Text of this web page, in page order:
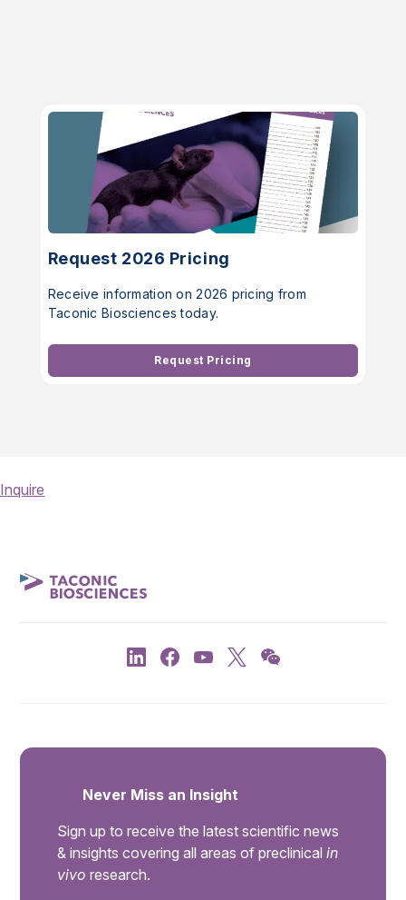
Request 2026 Pricing
Receive information on 2026 pricing from
Taconic Biosciences today.
Request Pricing
Inquire
Never Miss an Insight
Sign up to receive the latest scientific news
& insights covering all areas of preclinical in
vivo research.